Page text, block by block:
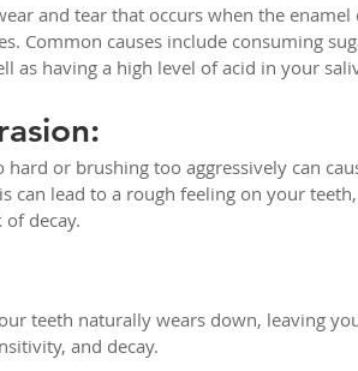
and tear that occurs when the
Common causes include consuming
as having a high level of acid in your
or brushing too aggressively can
can lead to a rough feeling on your
decay.
teeth naturally wears down, leaving
and decay.